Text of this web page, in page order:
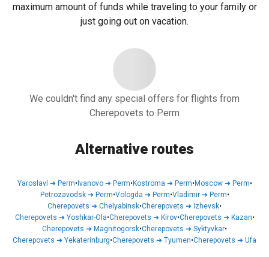
maximum amount of funds while traveling to your family or
just going out on vacation.
We couldn't find any special offers for flights from
Cherepovets to Perm
Alternative routes
Yaroslavl ➜ Perm•Ivanovo➜ Perm•Kostroma ➜ Perm•Moscow➜ Perm•
Petrozavodsk➜ Perm•Vologda ➜ Perm•Vladimir➜ Perm•
Cherepovets ➜ Chelyabinsk•Cherepovets ➜ Izhevsk•
Cherepovets ➜ Yoshkar-Ola•Cherepovets ➜ Kirov•Cherepovets ➜ Kazan•
Cherepovets ➜ Magnitogorsk•Cherepovets ➜ Syktyvkar•
Cherepovets ➜ Yekaterinburg•Cherepovets ➜ Tyumen•Cherepovets ➜ Ufa